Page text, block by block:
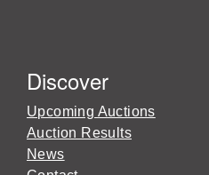
Discover
Upcoming Auctions
Auction Results
News